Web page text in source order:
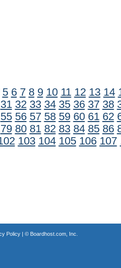
5 6 7 8 9 10 11 12 13 14
31 32 33 34 35 36 37 38
55 56 57 58 59 60 61 62
79 80 81 82 83 84 85 86
103 104 105 106 107
Policy| © Boardhost.com, Inc.